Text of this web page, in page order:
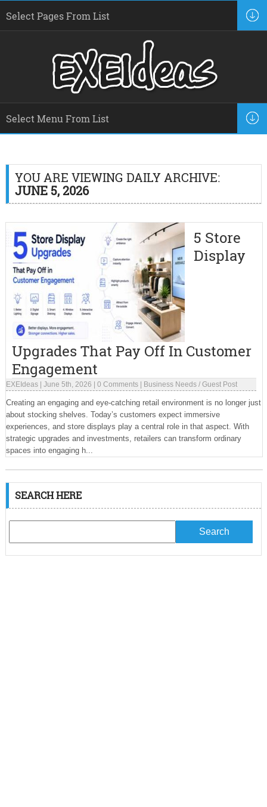
YOU ARE VIEWING DAILY ARCHIVE:
JUNE 5, 2026
5 Store
Display
Upgrades That Pay Off In Customer
Engagement
EXEIdeas| June 5th, 2026 0 Comments| Business Needs/ Guest Post
Creating an engaging and eye-catching retail environment is no longer just
about stocking shelves. Today’s customers expect immersive
experiences, and store displays play a central role in that aspect. With
strategic upgrades and investments, retailers can transform ordinary
spaces into engaging h...
SEARCH HERE